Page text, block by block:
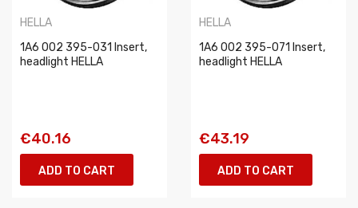
HELLA
1A6 002 395-031 Insert,
headlight HELLA
€40.16
ADD TO CART
HELLA
1A6 002 395-071 Insert,
headlight HELLA
€43.19
ADD TO CART